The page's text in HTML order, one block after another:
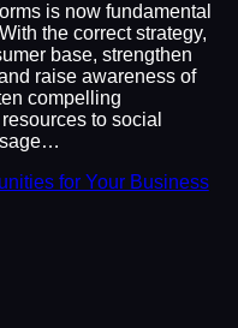
is now fundamental
the correct strategy,
base, strengthen
raise awareness of
compelling
to social